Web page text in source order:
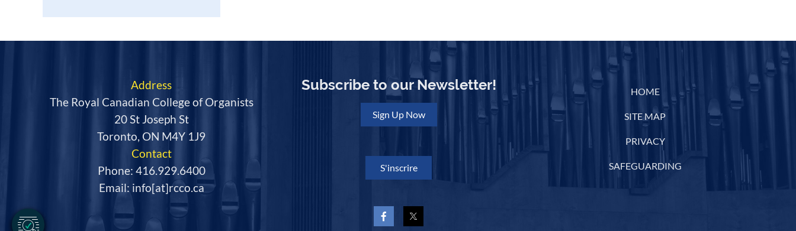
Address
The Royal Canadian College of Organists
20 St Joseph St
Toronto, ON M4Y 1J9
Contact
Phone: 416.929.6400
Email: info[at]rcco.ca
Subscribe to our Newsletter!
Sign Up Now
S'inscrire
HOME
SITE MAP
PRIVACY
SAFEGUARDING